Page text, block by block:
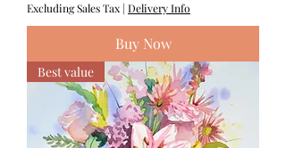
Excluding Sales Tax | Delivery Info
Buy Now
Best value